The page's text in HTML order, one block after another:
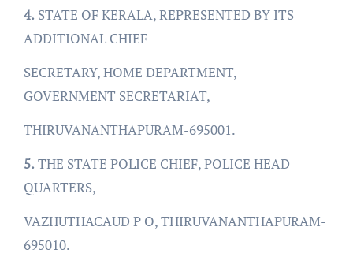
4. STATE OF KERALA, REPRESENTED BY ITS
ADDITIONAL CHIEF
SECRETARY, HOME DEPARTMENT,
GOVERNMENT SECRETARIAT,
THIRUVANANTHAPURAM-695001.
5. THE STATE POLICE CHIEF, POLICE HEAD
QUARTERS,
VAZHUTHACAUD P O, THIRUVANANTHAPURAM-
695010.